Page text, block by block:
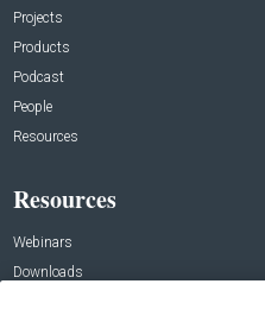
Projects
Products
Podcast
People
Resources
Resources
Webinars
Downloads